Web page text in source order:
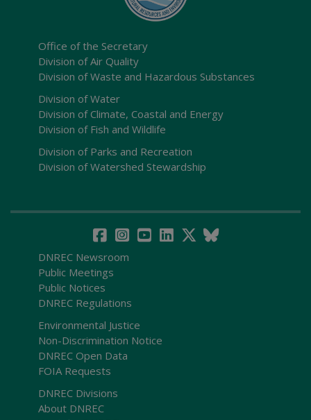
Office of the Secretary
Division of Air Quality
Division of Waste and Hazardous Substances
Division of Water
Division of Climate, Coastal and Energy
Division of Fish and Wildlife
Division of Parks and Recreation
Division of Watershed Stewardship
DNREC Newsroom
Public Meetings
Public Notices
DNREC Regulations
Environmental Justice
Non-Discrimination Notice
DNREC Open Data
FOIA Requests
DNREC Divisions
About DNREC